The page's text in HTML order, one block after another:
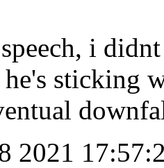
i
sticking
2021